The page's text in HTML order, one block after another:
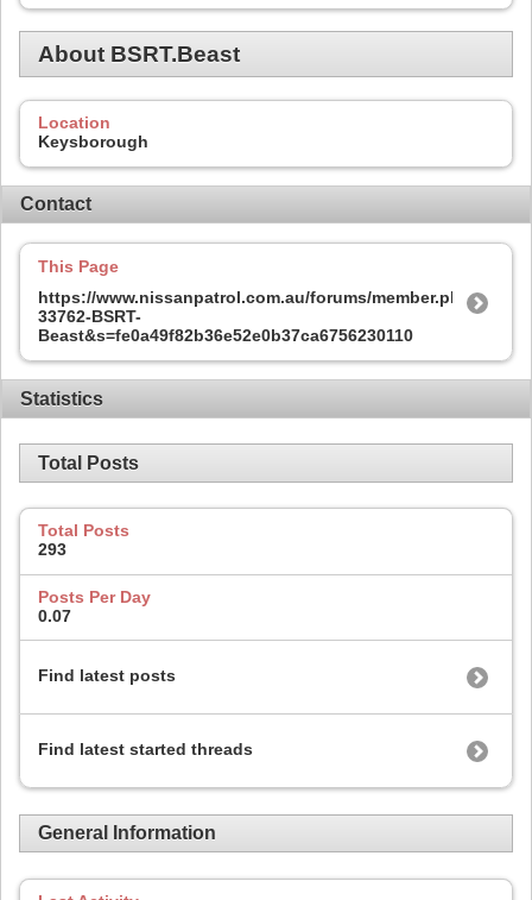
About BSRT.Beast
Location
Keysborough
Contact
This Page
https://www.nissanpatrol.com.au/forums/member.php?
33762-BSRT-
Beast&s=fe0a49f82b36e52e0b37ca6756230110
Statistics
Total Posts
Total Posts
293
Posts Per Day
0.07
Find latest posts
Find latest started threads
General Information